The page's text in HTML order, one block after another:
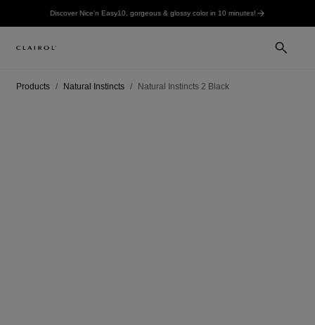
Discover Nice'n Easy10, gorgeous & glossy color in 10 minutes!
Products Natural Instincts Natural Instincts 2 Black